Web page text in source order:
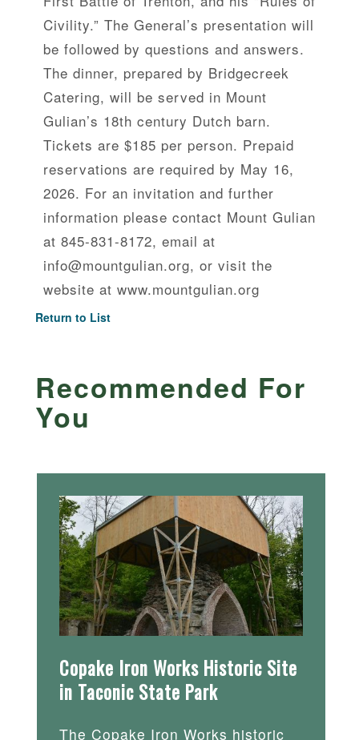
Civility.” The General’s presentation will
be followed by questions and answers.
The dinner, prepared by Bridgecreek
Catering, will be served in Mount
Gulian’s 18th century Dutch barn.
Tickets are $185 per person. Prepaid
reservations are required by May 16,
2026. For an invitation and further
information please contact Mount Gulian
at 845-831-8172, email at
info@mountgulian.org, or visit the
website at www.mountgulian.org
Return to List
Recommended For
You
Copake Iron Works Historic Site
in Taconic State Park
The Copake Iron Works historic